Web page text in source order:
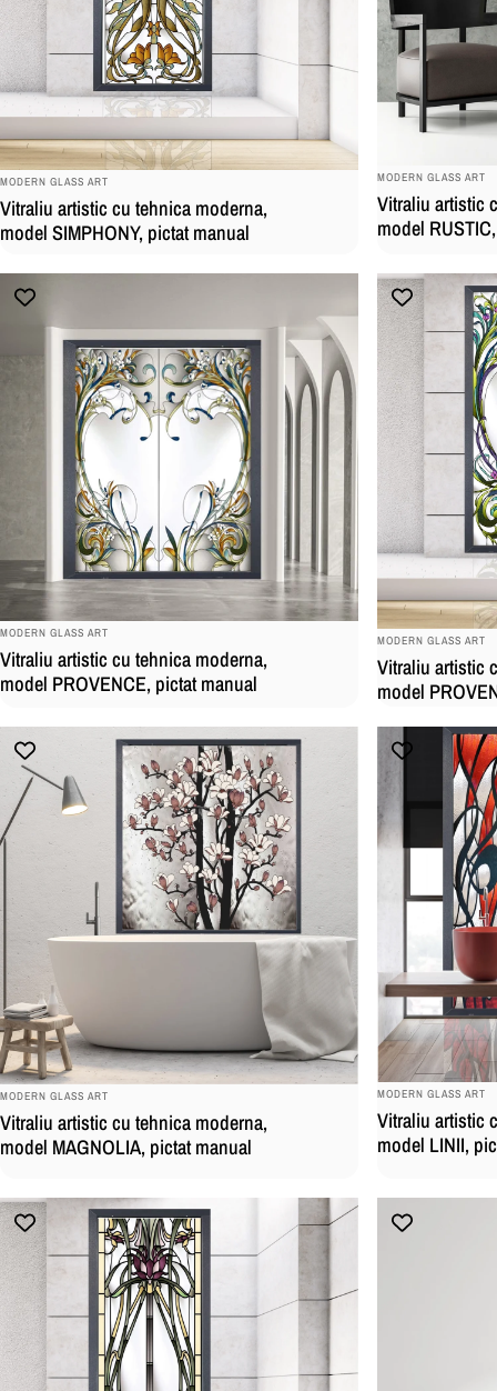
BRAND:
MODERN GLASS ART
Vitraliu artistic cu tehnica moderna,
model SIMPHONY, pictat manual
MODERN GLASS ART
Vitraliu artistic
model
BRAND:
MODERN GLASS ART
Vitraliu artistic cu tehnica moderna,
model PROVENCE, pictat manual
BRAND:
MODERN GLASS ART
Vitraliu artistic
model
BRAND:
MODERN GLASS ART
Vitraliu artistic cu tehnica moderna,
model MAGNOLIA, pictat manual
BRAND:
MODERN GLASS ART
Vitraliu artistic
model LINII,